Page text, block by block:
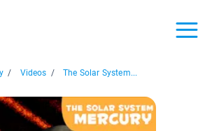
/ Videos / The Solar System...